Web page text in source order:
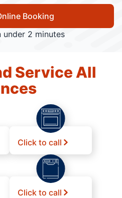
Booking
under 2 minutes
Service All
Click to call
Click to call